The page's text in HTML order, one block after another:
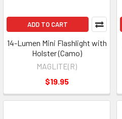
ADD TO CART
14-Lumen Mini Flashlight with
Holster (Camo)
MAGLITE(R)
$19.95